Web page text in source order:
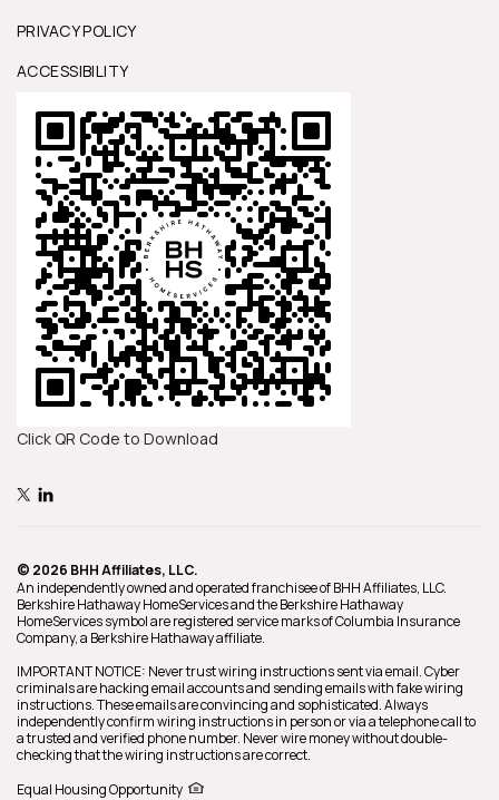
PRIVACY POLICY
ACCESSIBILITY
Click QR Code to Download
© 2026 BHH Affiliates, LLC.
An independently owned and operated franchisee of BHH Affiliates, LLC.
Berkshire Hathaway HomeServices and the Berkshire Hathaway
HomeServices symbol are registered service marks of Columbia Insurance
Company, a Berkshire Hathaway affiliate.
IMPORTANT NOTICE: Never trust wiring instructions sent via email. Cyber
criminals are hacking email accounts and sending emails with fake wiring
instructions. These emails are convincing and sophisticated. Always
independently confirm wiring instructions in person or via a telephone call to
a trusted and verified phone number. Never wire money without double-
checking that the wiring instructions are correct.
Equal Housing Opportunity